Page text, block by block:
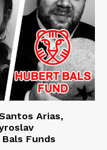
Arias,
Funds